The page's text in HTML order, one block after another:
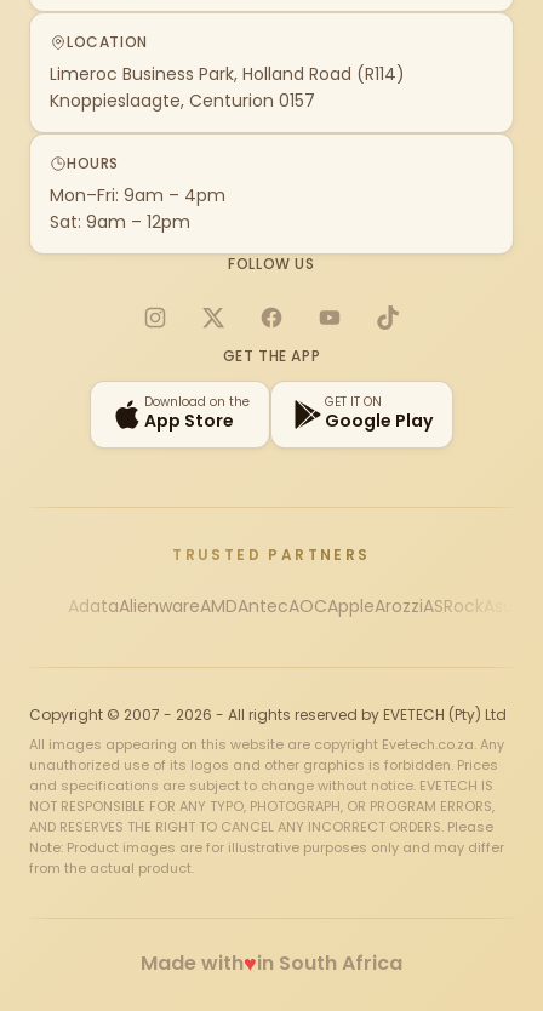
LOCATION
Limeroc Business Park, Holland Road (R114)
Knoppieslaagte, Centurion 0157
HOURS
Mon–Fri: 9am – 4pm
Sat: 9am – 12pm
FOLLOW US
Instagram
X FacebookYouTubeTikTok
GET THE APP
Download on the
App Store
GET IT ON
Google Play
TRUSTED PARTNERS
AdataAlienwareAMDAntecAOCAppleArozziASRock
Copyright © 2007 - 2026 - All rights reserved by EVETECH (Pty) Ltd
All images appearing on this website are copyright Evetech.co.za. Any
unauthorized use of its logos and other graphics is forbidden. Prices
and specifications are subject to change without notice. EVETECH IS
NOT RESPONSIBLE FOR ANY TYPO, PHOTOGRAPH, OR PROGRAM ERRORS,
AND RESERVES THE RIGHT TO CANCEL ANY INCORRECT ORDERS. Please
Note: Product images are for illustrative purposes only and may differ
from the actual product.
Made with♥in South Africa